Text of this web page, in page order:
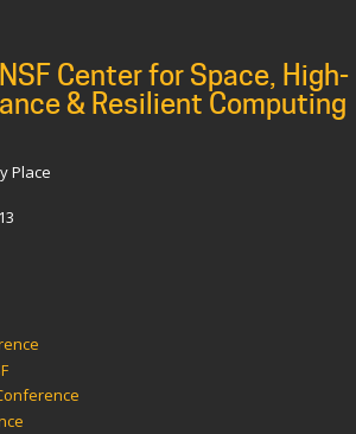
Center for Space, High-
& Resilient Computing
Place